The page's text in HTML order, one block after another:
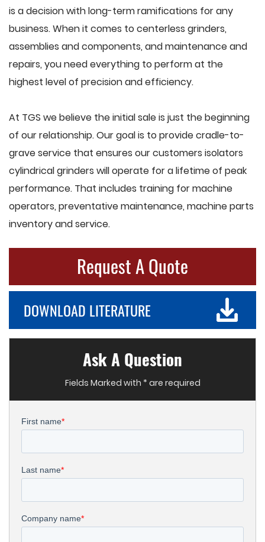
is a decision with long-term ramifications for any
business. When it comes to centerless grinders,
assemblies and components, and maintenance and
repairs, you need everything to perform at the
highest level of precision and efficiency.
At TGS we believe the initial sale is just the beginning
of our relationship. Our goal is to provide cradle-to-
grave service that ensures our customers isolators
cylindrical grinders will operate for a lifetime of peak
performance. That includes training for machine
operators, preventative maintenance, machine parts
inventory and service.
Request A Quote
DOWNLOAD LITERATURE
Ask A Question
Fields Marked with * are required